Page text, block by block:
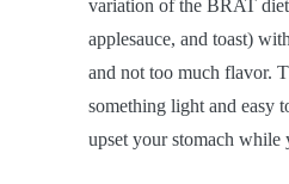
variation of the BRAT
applesauce, and toast)
and not too much flavor.
something light and easy
upset your stomach while